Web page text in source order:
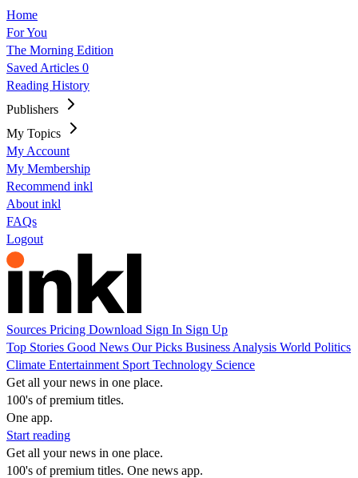
Home
For You
The Morning Edition
Saved Articles 0
Reading History
Publishers
My Topics
My Account
My Membership
Recommend inkl
About inkl
FAQs
Logout
Sources Pricing Download Sign In Sign Up
Top Stories Good News Our Picks Business Analysis World Politics
Climate Entertainment Sport Technology Science
Get all your news in one place.
100's of premium titles.
One app.
Start reading
Get all your news in one place.
100's of premium titles. One news app.